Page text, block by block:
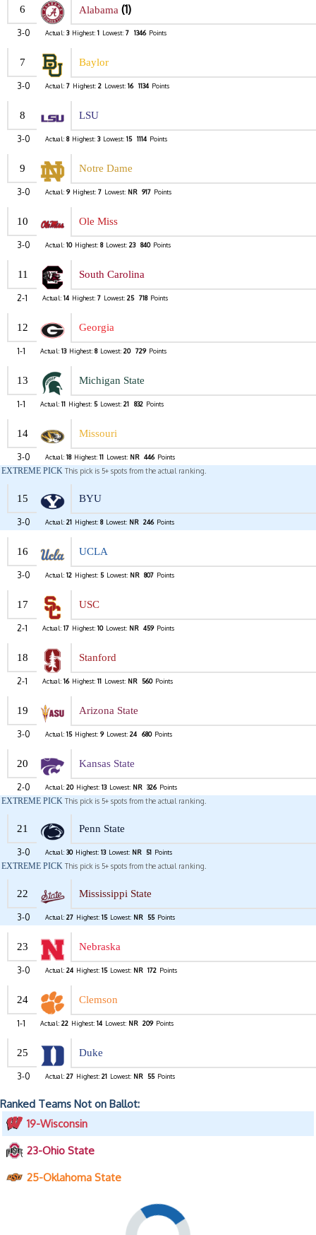
6 Alabama (1)
3-0 Actual: 3 Highest: 1 Lowest: 7 1346 Points
7 Baylor
3-0 Actual: 7 Highest: 2 Lowest: 16 1134 Points
8 LSU
3-0 Actual: 8 Highest: 3 Lowest: 15 1114 Points
9 Notre Dame
3-0 Actual: 9 Highest: 7 Lowest: NR 917 Points
10 Ole Miss
3-0 Actual: 10 Highest: 8 Lowest: 23 840 Points
11 South Carolina
2-1 Actual: 14 Highest: 7 Lowest: 25 718 Points
12 Georgia
1-1 Actual: 13 Highest: 8 Lowest: 20 729 Points
13 Michigan State
1-1 Actual: 11 Highest: 5 Lowest: 21 832 Points
14 Missouri
3-0 Actual: 18 Highest: 11 Lowest: NR 446 Points
EXTREME PICK This pick is 5+ spots from the actual ranking.
15 BYU
3-0 Actual: 21 Highest: 8 Lowest: NR 246 Points
16 UCLA
3-0 Actual: 12 Highest: 5 Lowest: NR 807 Points
17 USC
2-1 Actual: 17 Highest: 10 Lowest: NR 459 Points
18 Stanford
2-1 Actual: 16 Highest: 11 Lowest: NR 560 Points
19 Arizona State
3-0 Actual: 15 Highest: 9 Lowest: 24 680 Points
20 Kansas State
2-0 Actual: 20 Highest: 13 Lowest: NR 326 Points
EXTREME PICK This pick is 5+ spots from the actual ranking.
21 Penn State
3-0 Actual: 30 Highest: 13 Lowest: NR 51 Points
EXTREME PICK This pick is 5+ spots from the actual ranking.
22 Mississippi State
3-0 Actual: 27 Highest: 15 Lowest: NR 55 Points
23 Nebraska
3-0 Actual: 24 Highest: 15 Lowest: NR 172 Points
24 Clemson
1-1 Actual: 22 Highest: 14 Lowest: NR 209 Points
25 Duke
3-0 Actual: 27 Highest: 21 Lowest: NR 55 Points
Ranked Teams Not on Ballot:
19-Wisconsin
23-Ohio State
25-Oklahoma State